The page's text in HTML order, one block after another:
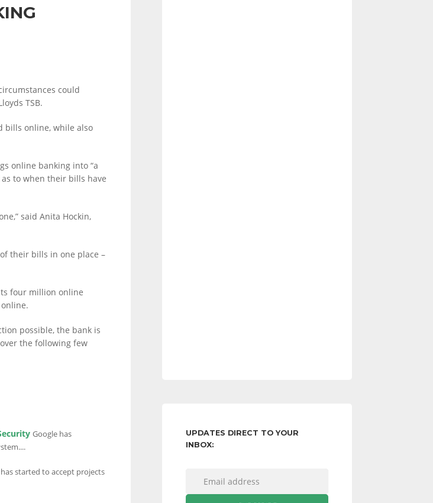
could
TSB.
bills online, while also
online banking into “a
to when their bills have
said Anita Hockin,
their bills in one place –
four million online
possible, the bank is
the following few
Google has
started to accept projects
UPDATES DIRECT TO YOUR
INBOX: